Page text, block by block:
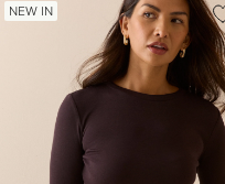
NEW IN